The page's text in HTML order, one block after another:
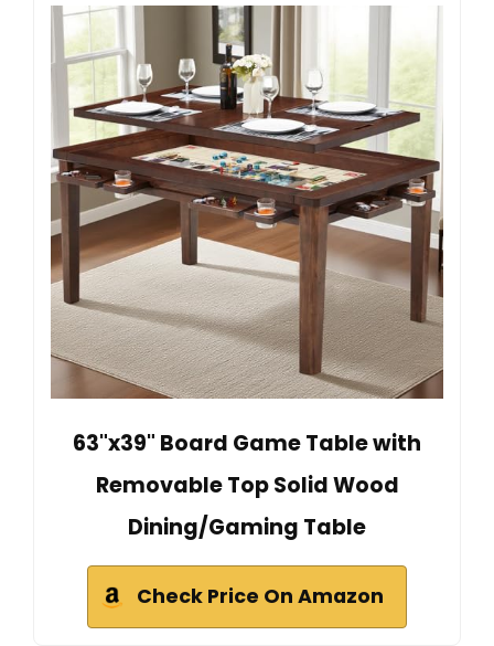
63"x39" Board Game Table with
Removable Top Solid Wood
Dining/Gaming Table
Check Price On Amazon